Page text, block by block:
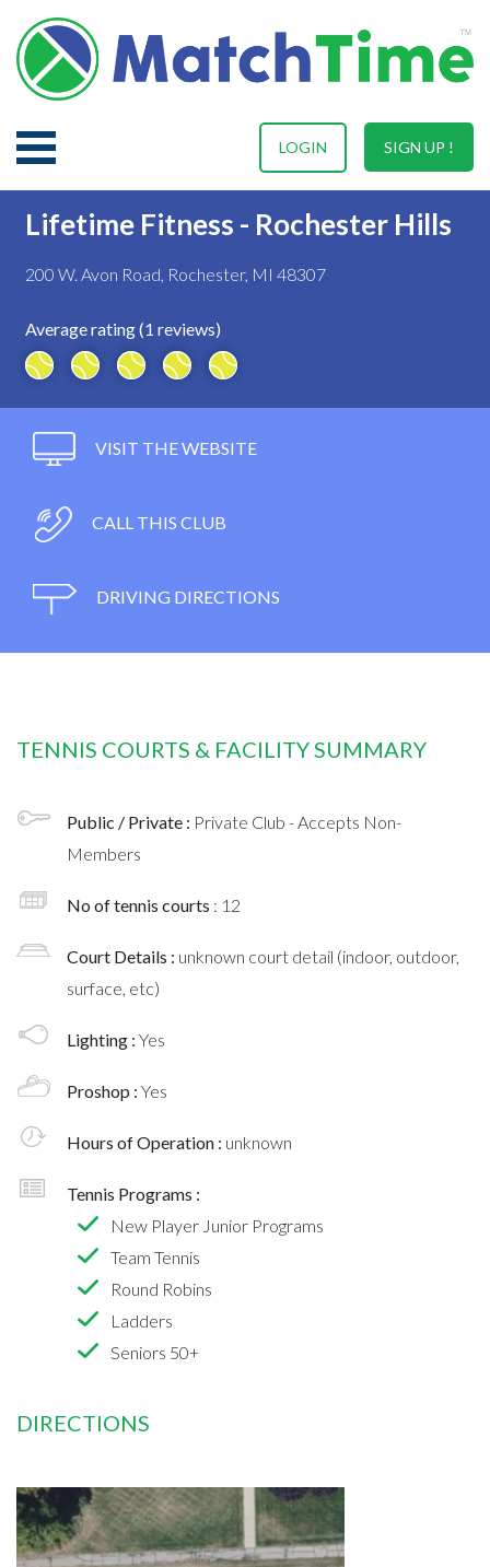
SIGN UP !
LOGIN
Lifetime Fitness - Rochester Hills
200 W. Avon Road, Rochester, MI 48307
Average rating (1 reviews)
VISIT THE WEBSITE
CALL THIS CLUB
DRIVING DIRECTIONS
TENNIS COURTS & FACILITY SUMMARY
Public / Private : Private Club - Accepts Non-
Members
No of tennis courts : 12
Court Details : unknown court detail (indoor, outdoor,
surface, etc)
Lighting : Yes
Proshop : Yes
Hours of Operation : unknown
Tennis Programs :
New Player Junior Programs
Team Tennis
Round Robins
Ladders
Seniors 50+
DIRECTIONS